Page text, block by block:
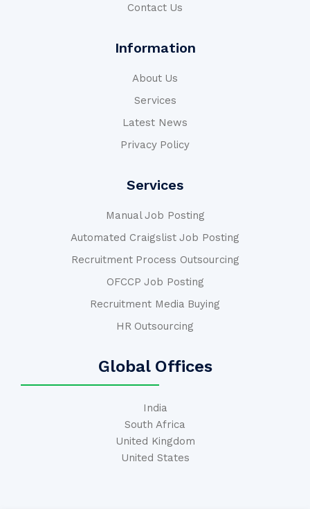
Contact Us
Information
About Us
Services
Latest News
Privacy Policy
Services
Manual Job Posting
Automated Craigslist Job Posting
Recruitment Process Outsourcing
OFCCP Job Posting
Recruitment Media Buying
HR Outsourcing
Global Offices
India
South Africa
United Kingdom
United States